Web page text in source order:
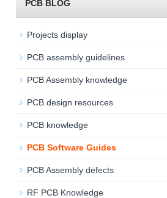
PCB BLOG
Projects display
PCB assembly guidelines
PCB Assembly knowledge
PCB design resources
PCB knowledge
PCB Software Guides
PCB Assembly defects
RF PCB Knowledge